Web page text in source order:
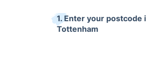
1. Enter your postcode
Tottenham